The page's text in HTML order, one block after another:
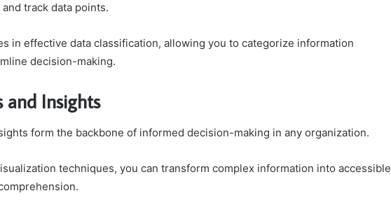
track data points.
in effective data classification, allowing you to categorize information
decision-making.
and Insights
form the backbone of informed decision-making in any organization.
techniques, you can transform complex information into accessible